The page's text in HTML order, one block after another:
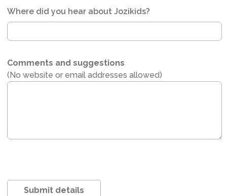
Where did you hear about Jozikids?
Comments and suggestions
(No website or email addresses allowed)
Submit details